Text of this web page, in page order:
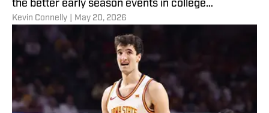
the better early season events in college
basketball.
​Kevin Connelly May 20, 2026